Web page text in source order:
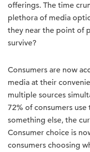
offerings. The time
plethora of media
they near the point of
survive?
Consumers are now
media at their
multiple sources
72% of consumers
something else, the
Consumer choice is
consumers choosing